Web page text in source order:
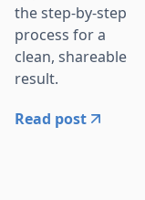
the step-by-step
process for a
clean, shareable
result.
Read post